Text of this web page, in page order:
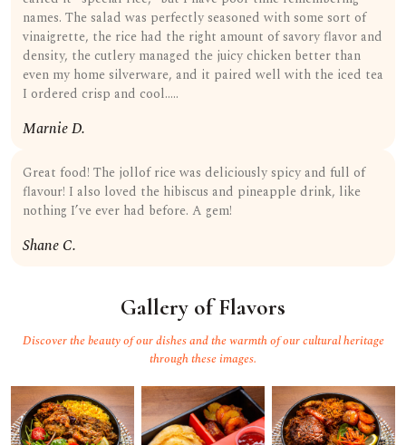
names. The salad was perfectly seasoned with some sort of
vinaigrette, the rice had the right amount of savory flavor and
density, the cutlery managed the juicy chicken better than
even my home silverware, and it paired well with the iced tea
I ordered crisp and cool…..
Marnie D.
Great food! The jollof rice was deliciously spicy and full of
flavour! I also loved the hibiscus and pineapple drink, like
nothing I’ve ever had before. A gem!
Shane C.
Gallery of Flavors
Discover the beauty of our dishes and the warmth of our cultural heritage
through these images.